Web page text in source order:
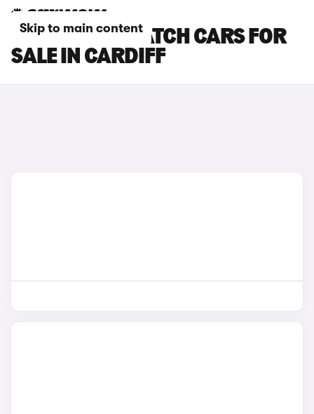
Skip to main content
CITROEN DISPATCH CARS FOR
SALE IN CARDIFF